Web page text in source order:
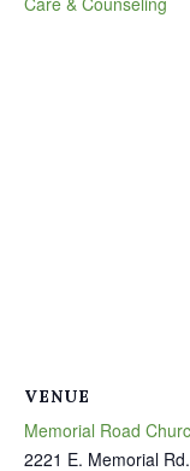
VENUE
Memorial Road
2221 E. Memorial Rd.